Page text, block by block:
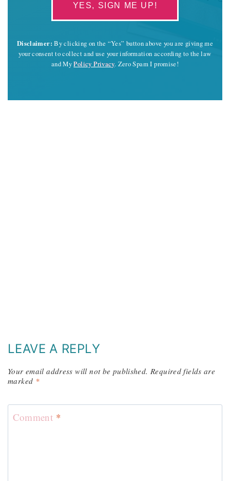
YES, SIGN ME UP!
Disclaimer: By clicking on the “Yes” button above you are giving me
your consent to collect and use your information according to the law
and MyPolicy Privacy. Zero Spam I promise!
LEAVE A REPLY
Your email address will not be published. Required fields are
marked *
Comment *